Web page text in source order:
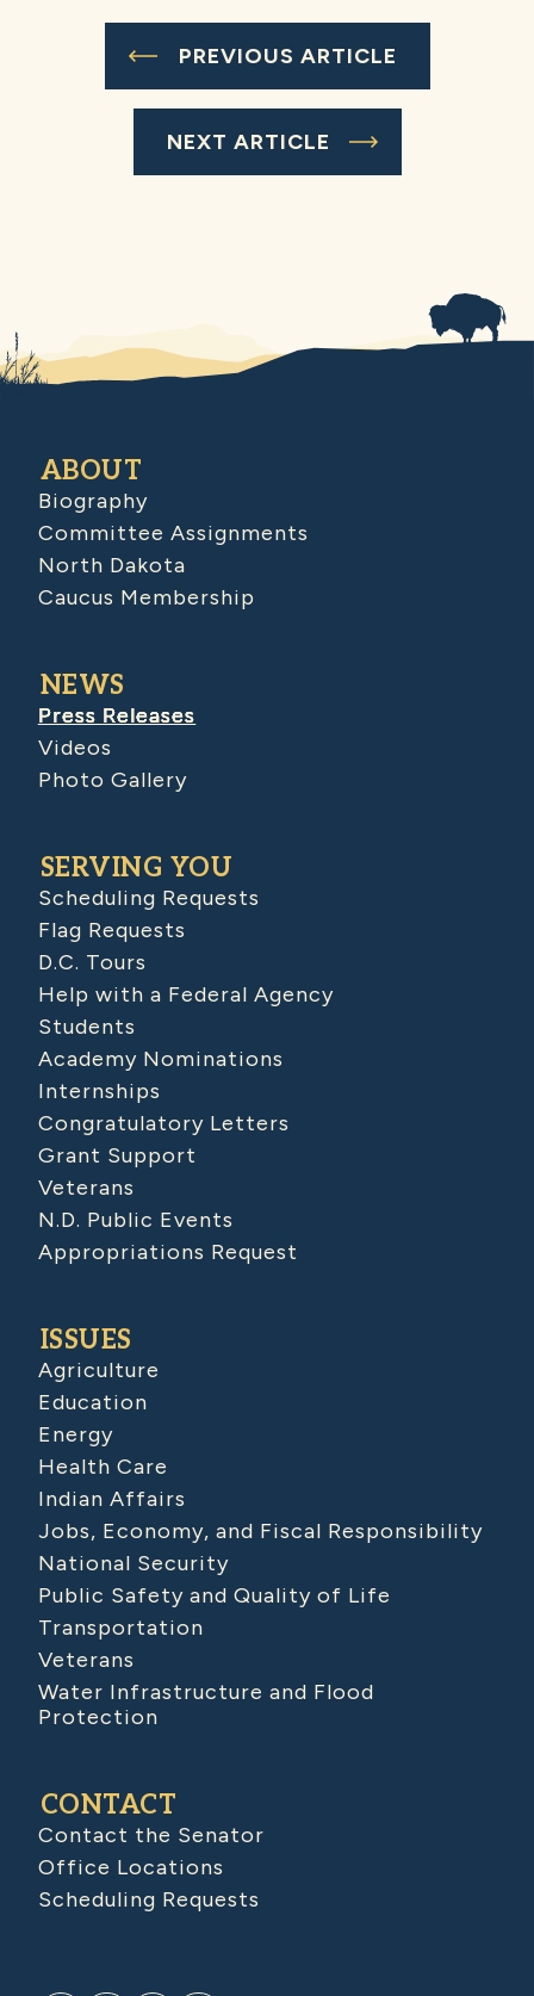
PREVIOUS ARTICLE
NEXT ARTICLE
ABOUT
Biography
Committee Assignments
North Dakota
Caucus Membership
NEWS
Press Releases
Videos
Photo Gallery
SERVING YOU
Scheduling Requests
Flag Requests
D.C. Tours
Help with a Federal Agency
Students
Academy Nominations
Internships
Congratulatory Letters
Grant Support
Veterans
N.D. Public Events
Appropriations Request
ISSUES
Agriculture
Education
Energy
Health Care
Indian Affairs
Jobs, Economy, and Fiscal Responsibility
National Security
Public Safety and Quality of Life
Transportation
Veterans
Water Infrastructure and Flood
Protection
CONTACT
Contact the Senator
Office Locations
Scheduling Requests